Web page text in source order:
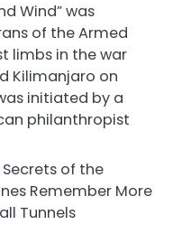
Wind” was
of the Armed
limbs in the war
Kilimanjaro on
initiated by a
philanthropist
of the
Remember More
Tunnels